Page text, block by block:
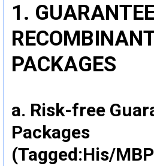
1.
PACKAGES
a. Risk-free
Packages
(Tagged:His/